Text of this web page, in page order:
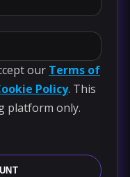
our Terms of
Policy. This
platform only.